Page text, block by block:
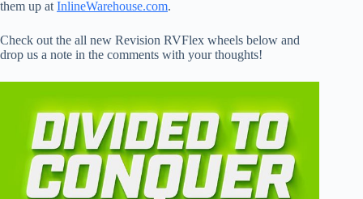
them up at InlineWarehouse.com.
Check out the all new Revision RVFlex wheels below and
drop us a note in the comments with your thoughts!